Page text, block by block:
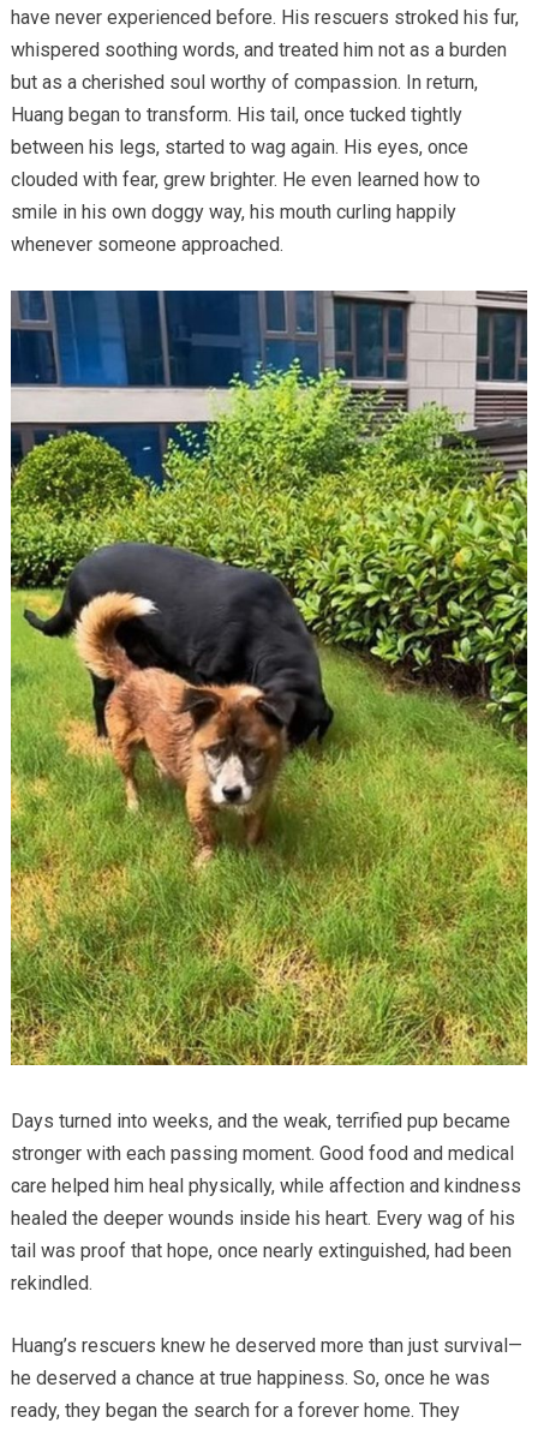
have never experienced before. His rescuers stroked his fur,
whispered soothing words, and treated him not as a burden
but as a cherished soul worthy of compassion. In return,
Huang began to transform. His tail, once tucked tightly
between his legs, started to wag again. His eyes, once
clouded with fear, grew brighter. He even learned how to
smile in his own doggy way, his mouth curling happily
whenever someone approached.
Days turned into weeks, and the weak, terrified pup became
stronger with each passing moment. Good food and medical
care helped him heal physically, while affection and kindness
healed the deeper wounds inside his heart. Every wag of his
tail was proof that hope, once nearly extinguished, had been
rekindled.
Huang’s rescuers knew he deserved more than just survival—
he deserved a chance at true happiness. So, once he was
ready, they began the search for a forever home. They